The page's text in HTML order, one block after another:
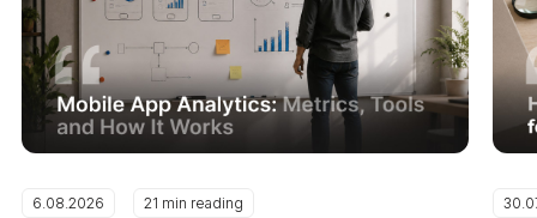
6.08.2026 21 min reading